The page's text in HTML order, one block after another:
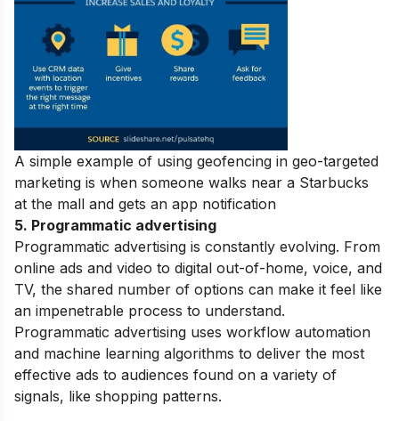
A simple example of using geofencing in geo-targeted
marketing is when someone walks near a Starbucks
at the mall and gets an app notification
5. Programmatic advertising
Programmatic advertising is constantly evolving. From
online ads and video to digital out-of-home, voice, and
TV, the shared number of options can make it feel like
an impenetrable process to understand.
Programmatic advertising uses workflow automation
and machine learning algorithms to deliver the most
effective ads to audiences found on a variety of
signals, like shopping patterns.